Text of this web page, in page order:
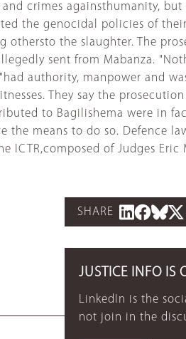
and crimes againsthumanity,
the genocidal policies of
othersto the slaughter. The
sent from Mabanza.
authority, manpower and
They say the
to Bagilishema were in
the means to do so. Defence
ICTR,composed of Judges
SHARE
JUSTICE INFO IS
LinkedIn is the
not join in the